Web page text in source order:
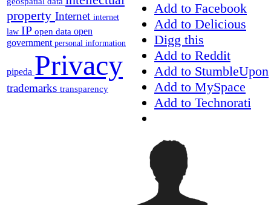
property Internet internet
law IP open data open
government personal information
pipeda Privacy
trademarks transparency
Add to Facebook
Add to Delicious
Digg this
Add to Reddit
Add to StumbleUpon
Add to MySpace
Add to Technorati